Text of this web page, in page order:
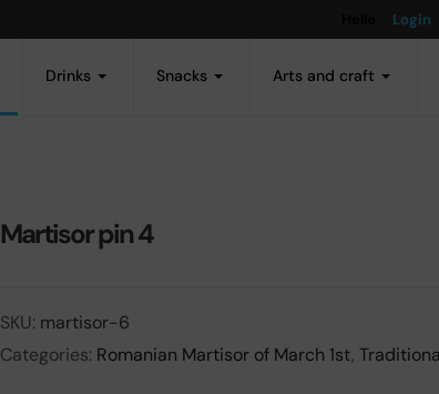
Login
Drinks Snacks Arts and craft
Martisor pin 4
SKU: martisor-6
Categories: Romanian Martisor of March 1st,